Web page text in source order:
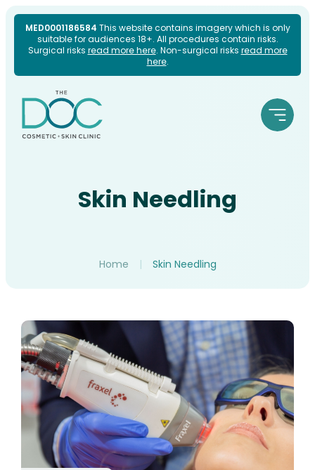
MED0001186584 This website contains imagery which is only
suitable for audiences 18+. All procedures contain risks.
Surgical risks read more here. Non-surgical risks read more
here.
Skip
content
Skin Needling
Home | Skin Needling